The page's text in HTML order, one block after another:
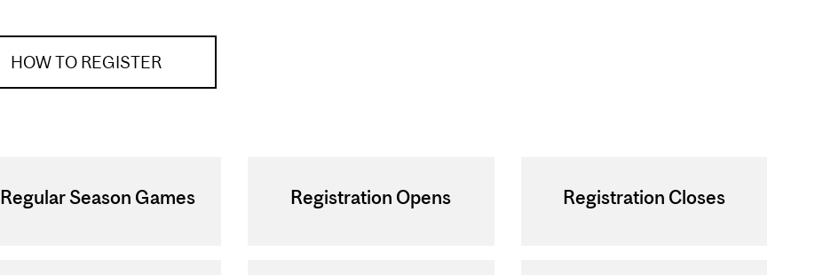
HOW TO REGISTER
Regular Season Games Registration Opens Registration Closes